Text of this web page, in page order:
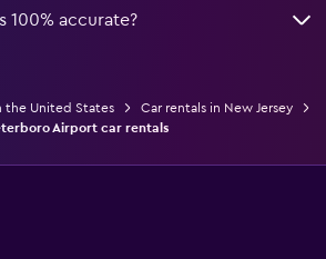
100% accurate?
the United States
Car rentals in New Jersey
Airport car rentals